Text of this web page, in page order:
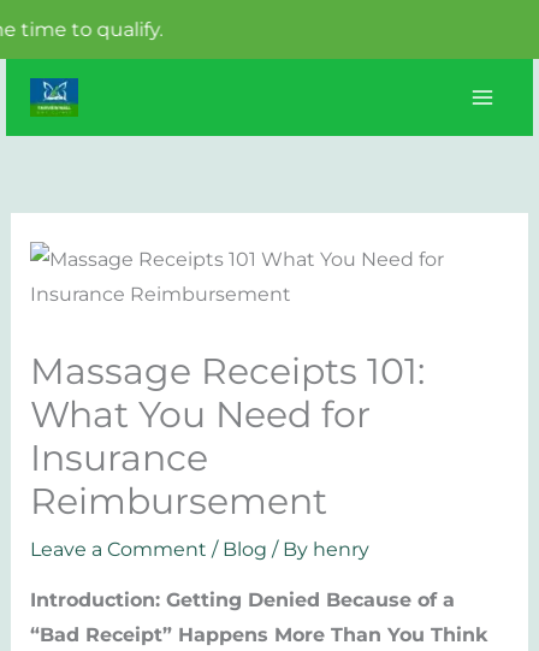
qualify.
Skip
Massage Receipts 101:
What You Need for
Insurance
Reimbursement
Leave a Comment / Blog / By henry
Introduction: Getting Denied Because of a
“Bad Receipt” Happens More Than You Think